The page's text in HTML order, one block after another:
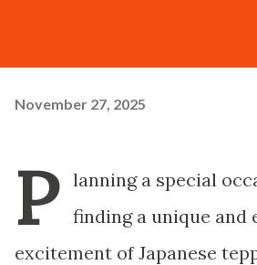
November 27, 2025
P
lanning a special
finding a unique and
excitement of Japanese